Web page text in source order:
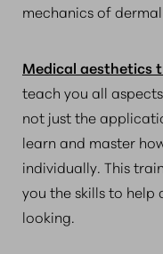
mechanics of
Medical aesthetics
teach you all
not just the
learn and master
individually. This
you the skills to help
looking.